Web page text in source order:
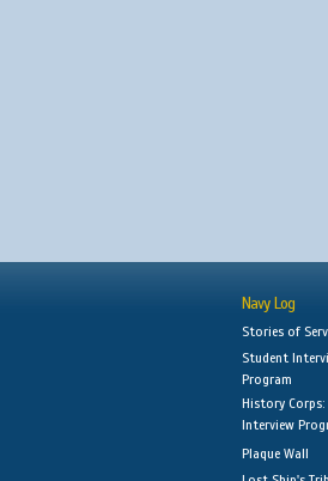
Navy Log
Stories of
Student
Program
History
Interview
Plaque Wall